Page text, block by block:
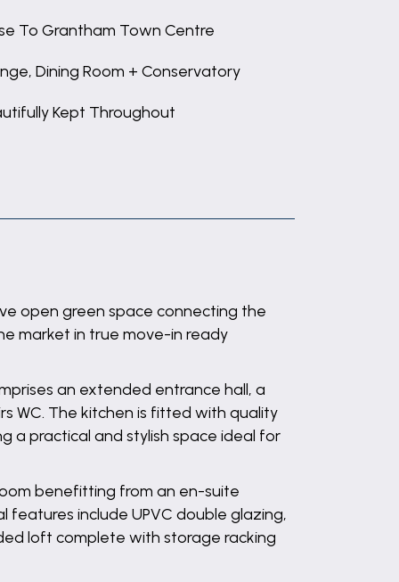
To Grantham Town Centre
Dining Room + Conservatory
Kept Throughout
open green space connecting the
market in true move-in ready
an extended entrance hall, a
WC. The kitchen is fitted with quality
a practical and stylish space ideal for
benefitting from an en-suite
include UPVC double glazing,
loft complete with storage racking